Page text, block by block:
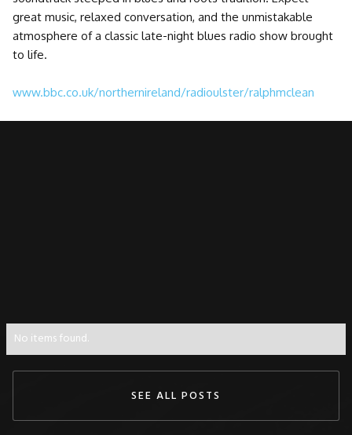
great music, relaxed conversation, and the unmistakable
atmosphere of a classic late-night blues radio show brought
to life.
www.bbc.co.uk/northernireland/radioulster/ralphmclean
No items found.
SEE ALL POSTS